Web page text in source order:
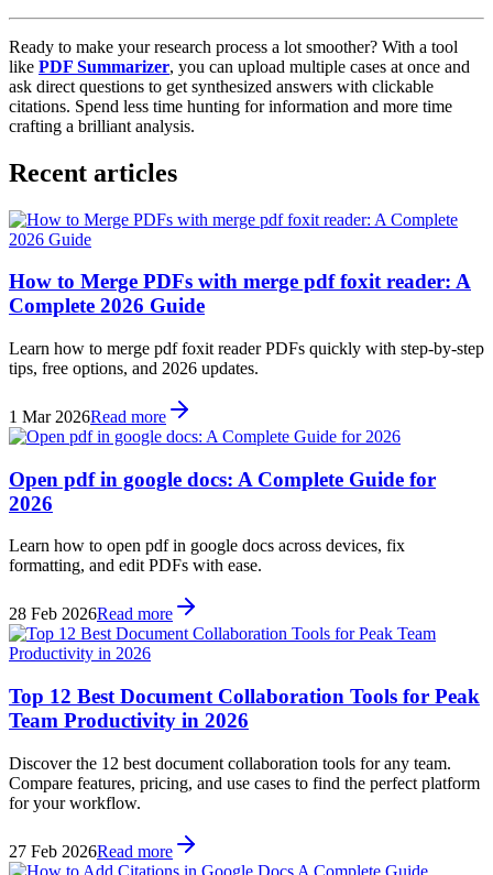
Ready to make your research process a lot smoother? With a tool
like PDF Summarizer, you can upload multiple cases at once and
ask direct questions to get synthesized answers with clickable
citations. Spend less time hunting for information and more time
crafting a brilliant analysis.
Recent articles
How to Merge PDFs with merge pdf foxit reader: A
Complete 2026 Guide
Learn how to merge pdf foxit reader PDFs quickly with step-by-step
tips, free options, and 2026 updates.
1 Mar 2026Read more
Open pdf in google docs: A Complete Guide for
2026
Learn how to open pdf in google docs across devices, fix
formatting, and edit PDFs with ease.
28 Feb 2026Read more
Top 12 Best Document Collaboration Tools for Peak
Team Productivity in 2026
Discover the 12 best document collaboration tools for any team.
Compare features, pricing, and use cases to find the perfect platform
for your workflow.
27 Feb 2026Read more